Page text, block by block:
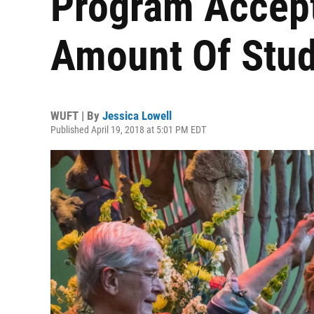
Amount Of
WUFT | By Jessica Lowell
Published April 19, 2018 at 5:01 PM EDT